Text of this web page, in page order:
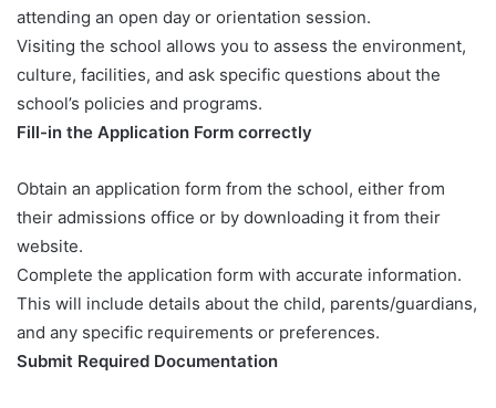
attending an open day or orientation session.
Visiting the school allows you to assess the environment,
culture, facilities, and ask specific questions about the
school’s policies and programs.
Fill-in the Application Form correctly
Obtain an application form from the school, either from
their admissions office or by downloading it from their
website.
Complete the application form with accurate information.
This will include details about the child, parents/guardians,
and any specific requirements or preferences.
Submit Required Documentation